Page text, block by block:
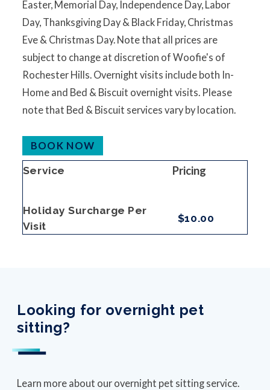
Easter, Memorial Day, Independence Day, Labor
Day, Thanksgiving Day & Black Friday, Christmas
Eve & Christmas Day. Note that all prices are
subject to change at discretion of Woofie's of
Rochester Hills. Overnight visits include both In-
Home and Bed & Biscuit overnight visits. Please
note that Bed & Biscuit services vary by location.
BOOK NOW
Service Pricing
Holiday Surcharge Per
Visit
$10.00
Looking for overnight pet
sitting?
Learn more about our overnight pet sitting service.